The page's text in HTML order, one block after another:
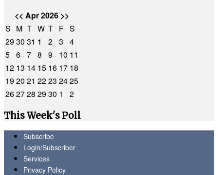
<< Apr 2026 >>
S M T W T F S
2930 31 1 2 3
4
5 6 7 8 9 10 11
12 13 14 15 16 17 18
1920 21 2223 2425
262728 2930 1
2
This Week's Poll
Subscribe
Login/Subscriber
Services
Privacy Policy